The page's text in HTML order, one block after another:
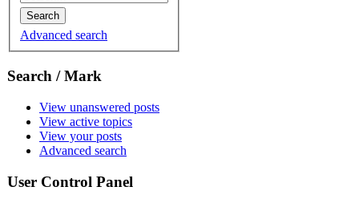
Advanced search
Search / Mark
View unanswered posts
View active topics
View your posts
Advanced search
User Control Panel